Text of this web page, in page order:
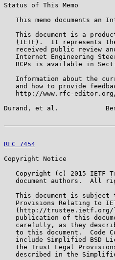
Status of This Memo
This memo documents an
This document is a
(IETF).  It represents
received public review
Internet Engineering
BCPs is available in
Information about the
and how to provide
http://www.rfc-
Durand, et al.
RFC 7454
Copyright Notice
Copyright (c) 2015 IETF
document authors.  All
This document is subject
Provisions Relating to
(http://
publication of this
carefully, as they
to this document.  Code
include Simplified BSD
the Trust Legal
described in the